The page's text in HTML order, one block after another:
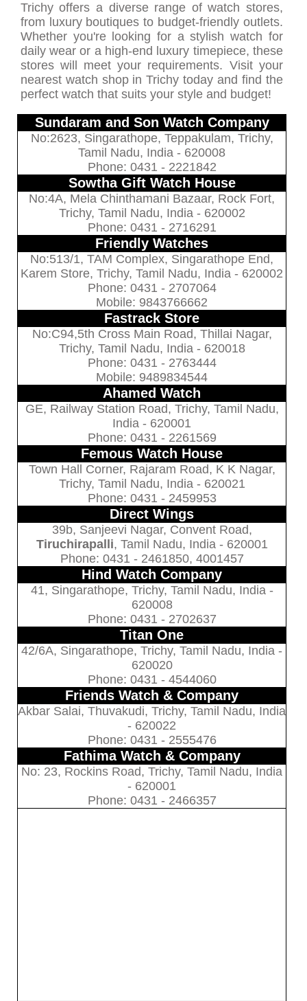
Trichy offers a diverse range of watch stores,
from luxury boutiques to budget-friendly outlets.
Whether you're looking for a stylish watch for
daily wear or a high-end luxury timepiece, these
stores will meet your requirements. Visit your
nearest watch shop in Trichy today and find the
perfect watch that suits your style and budget!
Sundaram and Son Watch Company
No:2623, Singarathope, Teppakulam, Trichy,
Tamil Nadu, India - 620008
Phone: 0431 - 2221842
Sowtha Gift Watch House
No:4A, Mela Chinthamani Bazaar, Rock Fort,
Trichy, Tamil Nadu, India - 620002
Phone: 0431 - 2716291
Friendly Watches
No:513/1, TAM Complex, Singarathope End,
Karem Store, Trichy, Tamil Nadu, India - 620002
Phone: 0431 - 2707064
Mobile: 9843766662
Fastrack Store
No:C94,5th Cross Main Road, Thillai Nagar,
Trichy, Tamil Nadu, India - 620018
Phone: 0431 - 2763444
Mobile: 9489834544
Ahamed Watch
GE, Railway Station Road, Trichy, Tamil Nadu,
India - 620001
Phone: 0431 - 2261569
Femous Watch House
Town Hall Corner, Rajaram Road, K K Nagar,
Trichy, Tamil Nadu, India - 620021
Phone: 0431 - 2459953
Direct Wings
39b, Sanjeevi Nagar, Convent Road,
Tiruchirapalli, Tamil Nadu, India - 620001
Phone: 0431 - 2461850, 4001457
Hind Watch Company
41, Singarathope, Trichy, Tamil Nadu, India -
620008
Phone: 0431 - 2702637
Titan One
42/6A, Singarathope, Trichy, Tamil Nadu, India -
620020
Phone: 0431 - 4544060
Friends Watch & Company
Akbar Salai, Thuvakudi, Trichy, Tamil Nadu, India
- 620022
Phone: 0431 - 2555476
Fathima Watch & Company
No: 23, Rockins Road, Trichy, Tamil Nadu, India
- 620001
Phone: 0431 - 2466357